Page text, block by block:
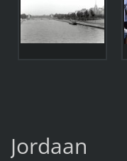
Jordaan